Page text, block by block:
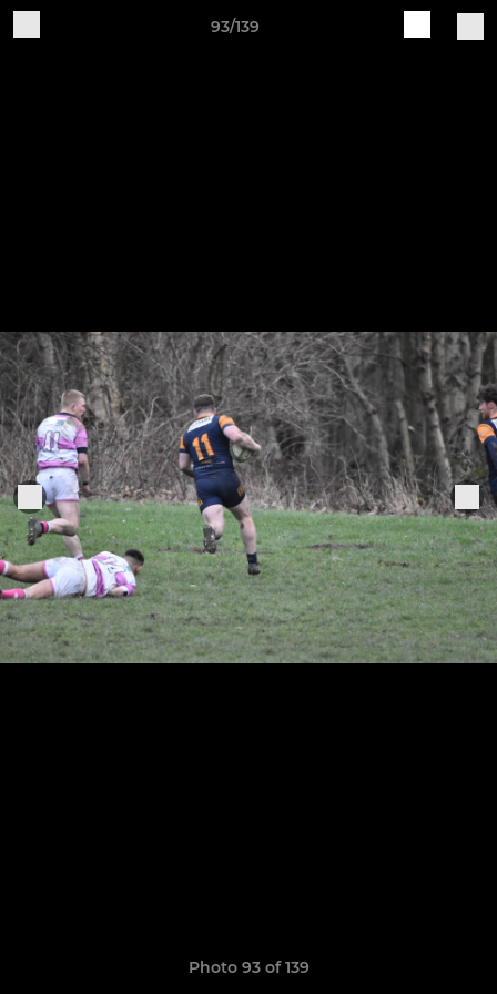
93/139
Photo 93 of 139